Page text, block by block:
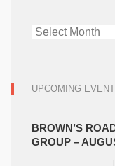
NEWS
ARCHIVE
UPCOMING
BROWN’S
GROUP –